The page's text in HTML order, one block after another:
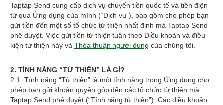
Taptap Send cung cấp dịch vụ chuyển tiền quốc tế và tiền điện
tử qua Ứng dụng của mình (“Dịch vụ”), bao gồm cho phép bạn
gửi tiền đến một số tổ chức từ thiện nhất định mà Taptap Send
phê duyệt. Việc gửi tiền từ thiện tuân theo Điều khoản và điều
kiện từ thiện này và Thỏa thuận người dùng của chúng tôi.
2. TÍNH NĂNG “TỪ THIỆN” LÀ GÌ?
2.1. Tính năng “Từ thiện” là một tính năng trong Ứng dụng cho
phép bạn gửi khoản quyên góp đến các tổ chức từ thiện mà
Taptap Send phê duyệt (“Tính năng từ thiện”). Các điều khoản